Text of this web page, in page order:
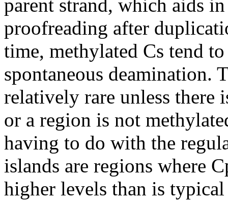
parent strand, which aids
proofreading after
time, methylated Cs tend
spontaneous deamination.
relatively rare unless there
or a region is not
having to do with the
islands are regions where
higher levels than is